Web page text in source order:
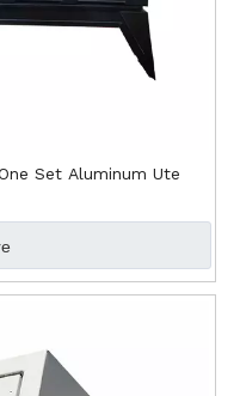
Set Aluminum Ute